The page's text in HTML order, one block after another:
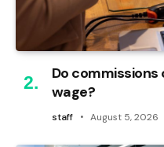
Do
wage?
staff August 5, 2026